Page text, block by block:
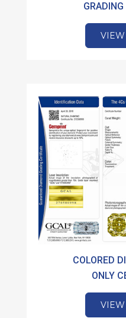
COLORED
ONLY